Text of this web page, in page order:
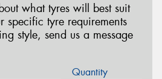
what tyres will best suit
specific tyre requirements
style, send us a message
Quantity